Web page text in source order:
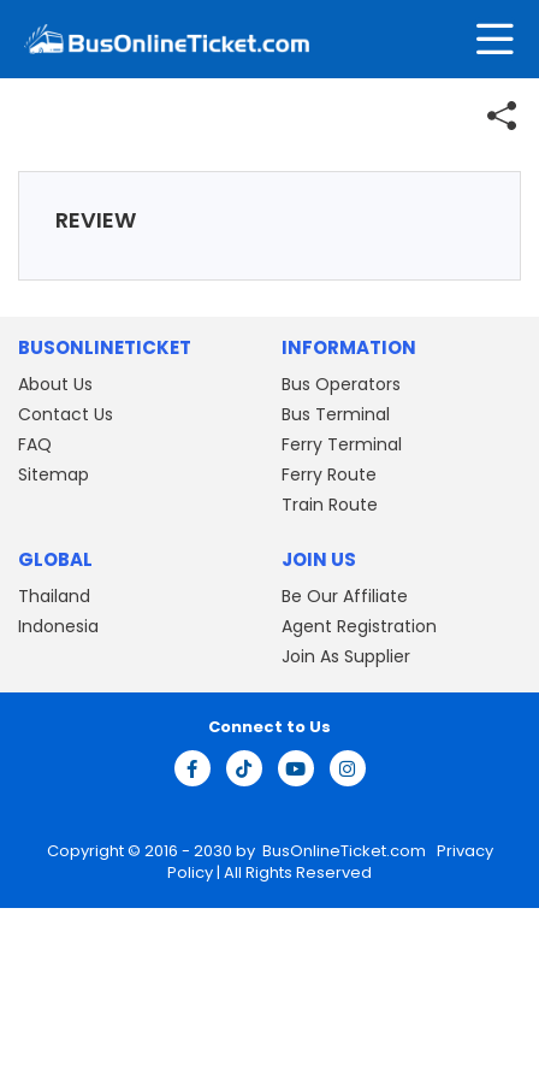
REVIEW
BUSONLINETICKET
About Us
Contact Us
FAQ
Sitemap
INFORMATION
Bus Operators
Bus Terminal
Ferry Terminal
Ferry Route
Train Route
GLOBAL
Thailand
Indonesia
JOIN US
Be Our Affiliate
Agent Registration
Join As Supplier
Copyright © 2016 - 2030 by BusOnlineTicket.com Privacy
Policy| All Rights Reserved
Connect to Us